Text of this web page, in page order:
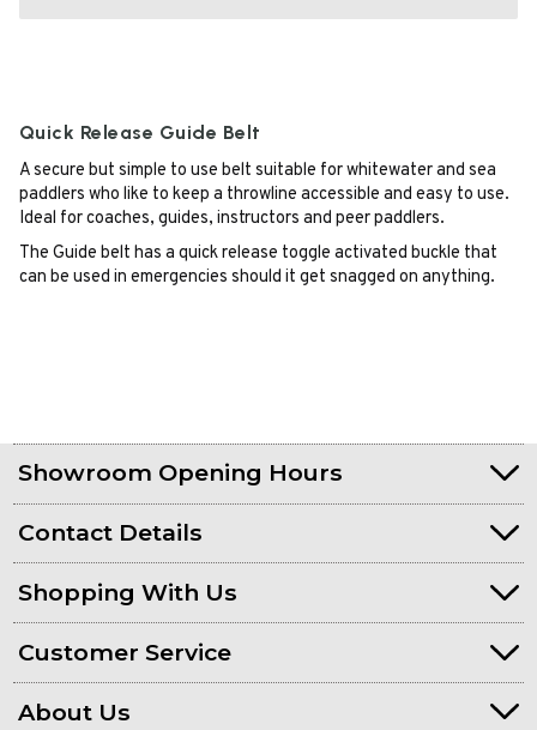
Quick Release Guide Belt
A secure but simple to use belt suitable for whitewater and sea
paddlers who like to keep a throwline accessible and easy to use.
Ideal for coaches, guides, instructors and peer paddlers.
The Guide belt has a quick release toggle activated buckle that
can be used in emergencies should it get snagged on anything.
Showroom Opening Hours
Contact Details
Shopping With Us
Customer Service
About Us